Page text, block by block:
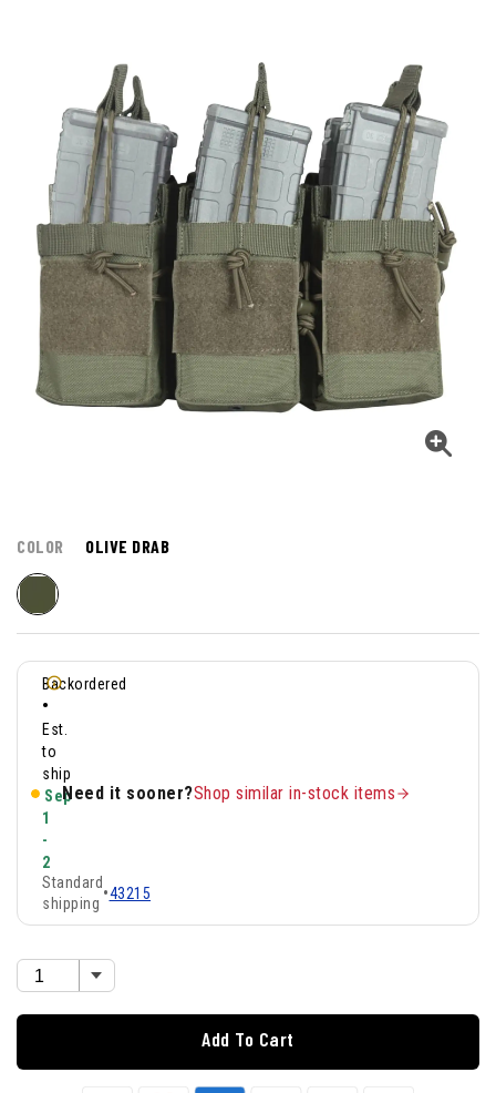
COLOR OLIVE DRAB
Backordered
•
Est.
to
ship
Sep
1
-
2
Standard
shipping
•43215
Need it sooner?Shop similar in-stock items
Add To Cart